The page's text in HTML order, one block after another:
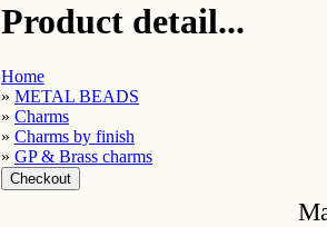
Product detail...
Home
» METAL BEADS
» Charms
» Charms by finish
» GP & Brass charms